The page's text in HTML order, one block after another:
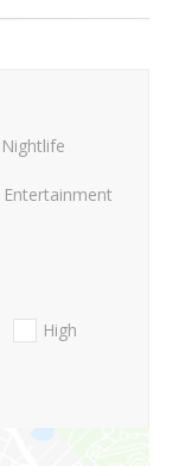
Nightlife
High